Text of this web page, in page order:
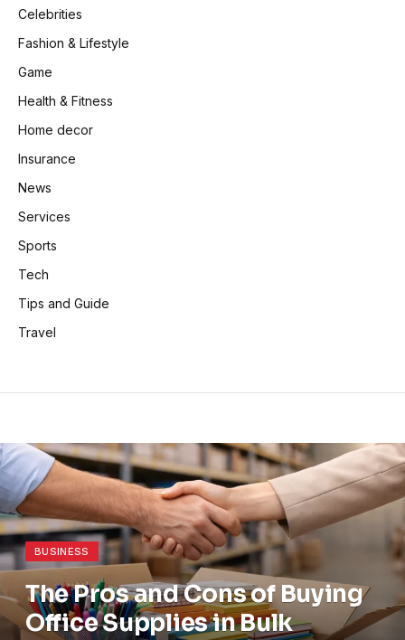
Celebrities
Fashion & Lifestyle
Game
Health & Fitness
Home decor
Insurance
News
Services
Sports
Tech
Tips and Guide
Travel
BUSINESS
The Pros and Cons of Buying
Office Supplies in Bulk